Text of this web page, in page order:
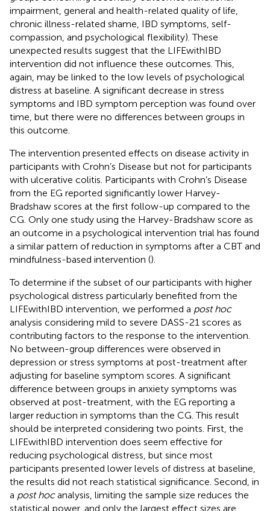
impairment, general and health-related quality of life,
chronic illness-related shame, IBD symptoms, self-
compassion, and psychological flexibility). These
unexpected results suggest that the LIFEwithIBD
intervention did not influence these outcomes. This,
again, may be linked to the low levels of psychological
distress at baseline. A significant decrease in stress
symptoms and IBD symptom perception was found over
time, but there were no differences between groups in
this outcome.
The intervention presented effects on disease activity in
participants with Crohn’s Disease but not for participants
with ulcerative colitis. Participants with Crohn’s Disease
from the EG reported significantly lower Harvey-
Bradshaw scores at the first follow-up compared to the
CG. Only one study using the Harvey-Bradshaw score as
an outcome in a psychological intervention trial has found
a similar pattern of reduction in symptoms after a CBT and
mindfulness-based intervention ().
To determine if the subset of our participants with higher
psychological distress particularly benefited from the
LIFEwithIBD intervention, we performed a post hoc
analysis considering mild to severe DASS-21 scores as
contributing factors to the response to the intervention.
No between-group differences were observed in
depression or stress symptoms at post-treatment after
adjusting for baseline symptom scores. A significant
difference between groups in anxiety symptoms was
observed at post-treatment, with the EG reporting a
larger reduction in symptoms than the CG. This result
should be interpreted considering two points. First, the
LIFEwithIBD intervention does seem effective for
reducing psychological distress, but since most
participants presented lower levels of distress at baseline,
the results did not reach statistical significance. Second, in
a post hocanalysis, limiting the sample size reduces the
statistical power, and only the largest effect sizes are